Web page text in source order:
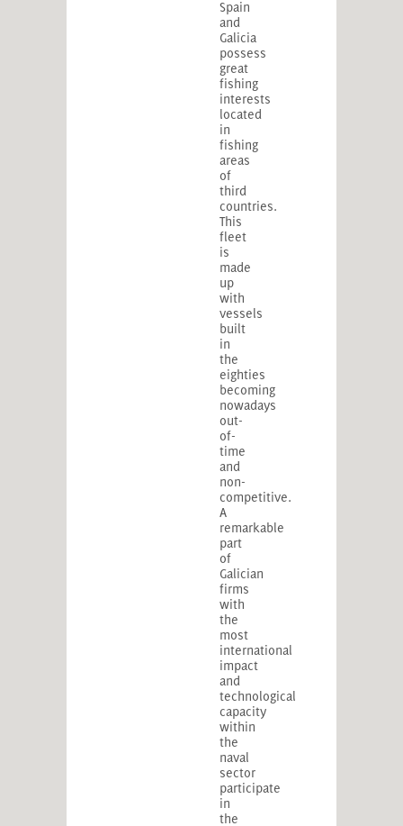
Spain
and
Galicia
possess
great
fishing
interests
located
in
fishing
areas
of
third
countries.
This
fleet
is
made
up
with
vessels
built
in
the
eighties
becoming
nowadays
out-
of-
time
and
non-
competitive.
A
remarkable
part
of
Galician
firms
with
the
most
international
impact
and
technological
capacity
within
the
naval
sector
participate
in
the